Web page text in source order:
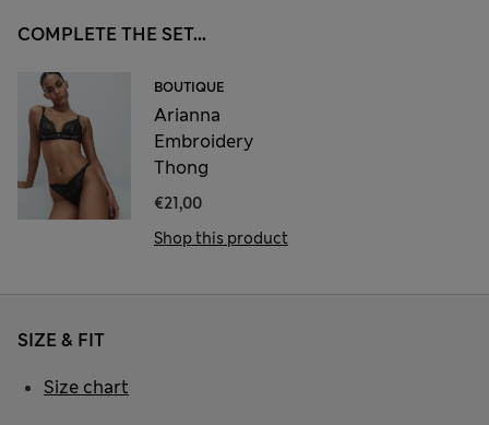
COMPLETE THE SET...
BOUTIQUE
Arianna
Embroidery
Thong
€21,00
Shop this product
SIZE & FIT
Size chart